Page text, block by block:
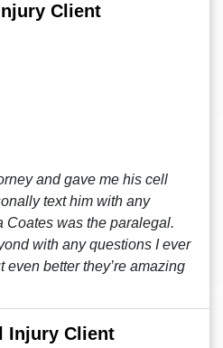
Client
and gave me his cell
text him with any
Coates was the paralegal.
with any questions I ever
better they’re amazing
Injury Client